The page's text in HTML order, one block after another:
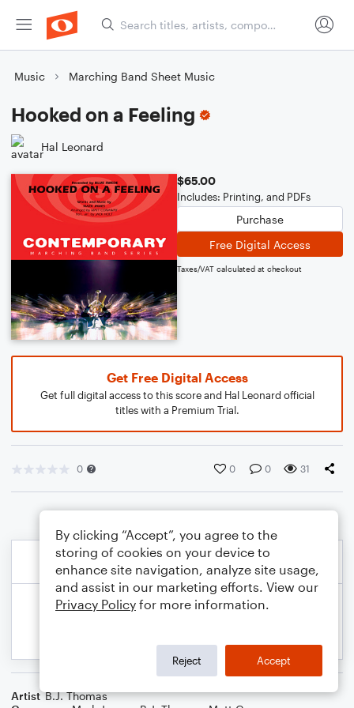
Music Marching Band Sheet Music
Hooked on a Feeling
Hal Leonard
$65.00
Includes: Printing, and PDFs
Purchase
Free Digital Access
Taxes/VAT calculated at checkout
Get Free Digital Access
Get full digital access to this score and Hal Leonard official
titles with a Premium Trial.
0 0 0 31
Artist B.J. Thomas
By clicking “Accept”, you agree to the
storing of cookies on your device to
enhance site navigation, analyze site usage,
and assist in our marketing efforts. View our
Privacy Policy for more information.
Reject Accept